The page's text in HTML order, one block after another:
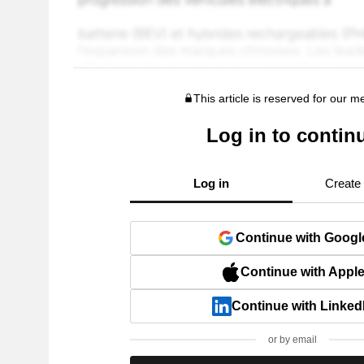
This article is reserved for our
Log in to
Log in Create
Continue with
Continue with Apple
Continue with
or by email